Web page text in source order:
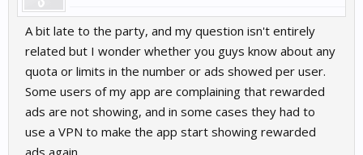
A bit late to the party, and my question isn't entirely
related but I wonder whether you guys know about any
quota or limits in the number or ads showed per user.
Some users of my app are complaining that rewarded
ads are not showing, and in some cases they had to
use a VPN to make the app start showing rewarded
ads again.